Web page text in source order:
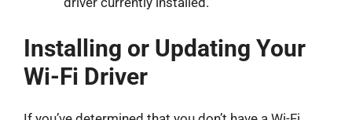
Installing or Updating Your
Wi-Fi Driver